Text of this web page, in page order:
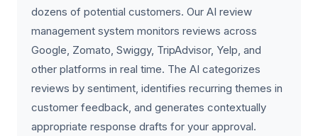
dozens of potential customers. Our AI review
management system monitors reviews across
Google, Zomato, Swiggy, TripAdvisor, Yelp, and
other platforms in real time. The AI categorizes
reviews by sentiment, identifies recurring themes in
customer feedback, and generates contextually
appropriate response drafts for your approval.